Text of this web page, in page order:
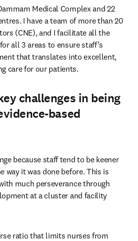
Medical Complex and 22
I have a team of more than 20
(CNE), and I facilitate all the
all 3 areas to ensure staff’s
that translates into excellent,
care for our patients.
challenges in being
based
because staff tend to be keener
way it was done before. This is
much perseverance through
at a cluster and facility
ratio that limits nurses from